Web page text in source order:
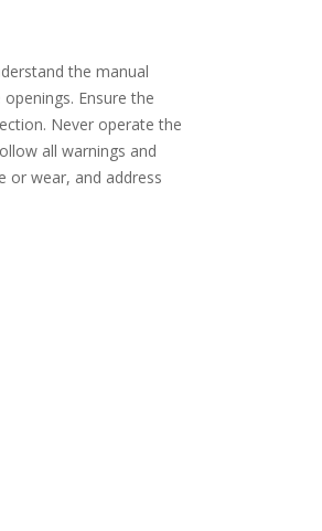
the manual
Ensure the
Never operate the
all warnings and
or wear, and address